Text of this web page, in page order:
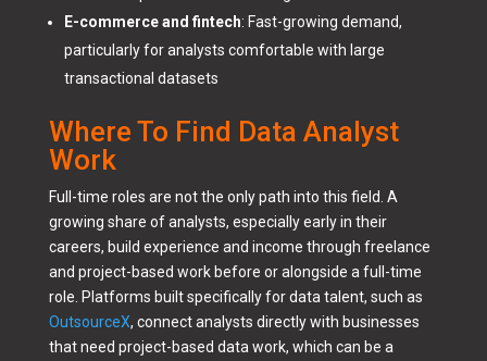
E-commerce and fintech: Fast-growing demand,
particularly for analysts comfortable with large
transactional datasets
Where To Find Data Analyst
Work
Full-time roles are not the only path into this field. A
growing share of analysts, especially early in their
careers, build experience and income through freelance
and project-based work before or alongside a full-time
role. Platforms built specifically for data talent, such as
OutsourceX, connect analysts directly with businesses
that need project-based data work, which can be a